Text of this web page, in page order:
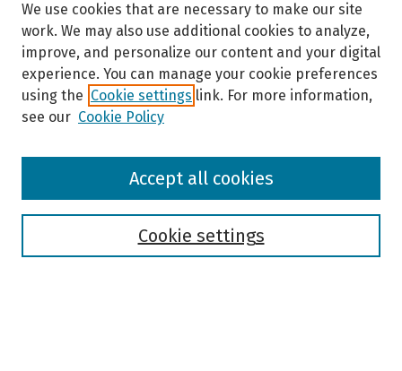
Browse
We use cookies that are necessary to make our site
work. We may also use additional cookies to analyze,
improve, and personalize our content and your digital
experience. You can manage your cookie preferences
using the Cookie settings link. For more information,
see our Cookie Policy
Cookie settings
Accept all cookies